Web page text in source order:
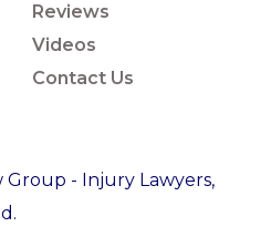
Reviews
Videos
Contact Us
- Injury Lawyers,